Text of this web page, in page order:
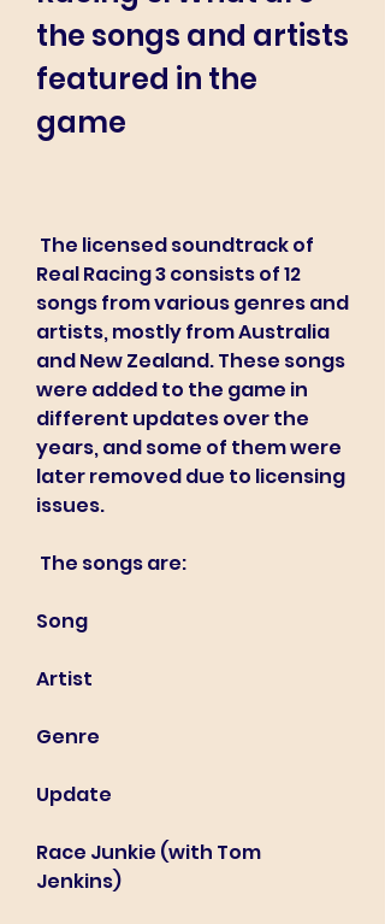
the songs and artists
featured in the
game
Real Racing 3 consists of 12
songs from various genres and
artists, mostly from Australia
and New Zealand. These songs
were added to the game in
different updates over the
years, and some of them were
later removed due to licensing
issues.
The songs are:
Song
Artist
Genre
Update
Race Junkie (with Tom
Jenkins)